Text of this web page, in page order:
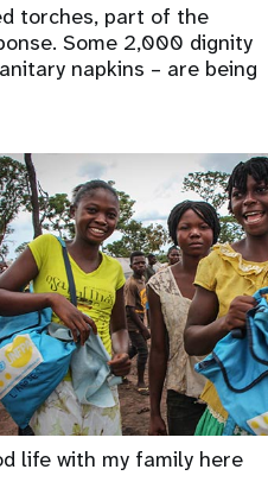
torches, part of the
Some 2,000 dignity
napkins – are being
life with my family here